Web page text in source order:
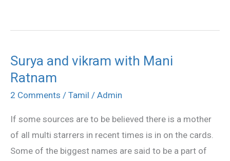
Surya and vikram with Mani
Ratnam
2 Comments / Tamil / Admin
If some sources are to be believed there is a mother
of all multi starrers in recent times is in on the cards.
Some of the biggest names are said to be a part of
Surya
and
vikram
Mani
Ratnam